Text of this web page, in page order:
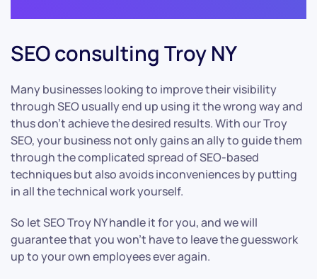
SEO consulting Troy NY
Many businesses looking to improve their visibility
through SEO usually end up using it the wrong way and
thus don’t achieve the desired results. With our Troy
SEO, your business not only gains an ally to guide them
through the complicated spread of SEO-based
techniques but also avoids inconveniences by putting
in all the technical work yourself.
So let SEO Troy NY handle it for you, and we will
guarantee that you won’t have to leave the guesswork
up to your own employees ever again.